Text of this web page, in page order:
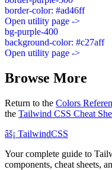
border-color: #ad46ff
Open utility page ->
bg-purple-400
background-color: #c27aff
Open utility page ->
Browse More
Return to the Colors
the Tailwind CSS Cheat
âš¡ TailwindCSS
Your complete guide to
components, cheat sheets,